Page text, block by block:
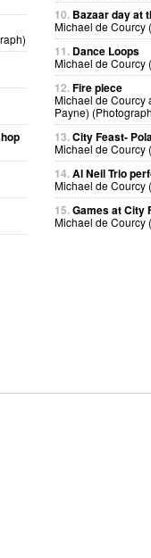
10. Bazaar day at
Michael de Courcy
11. Dance Loops
Michael de Courcy
12.Fire piece
Michael de Courcy
Payne)
13.City Feast-
Michael de Courcy
14.Al Neil Trio
Michael de Courcy
15.Games at City
Michael de Courcy